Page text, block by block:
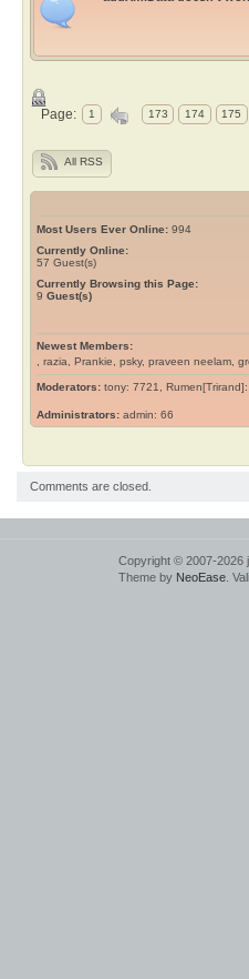
Page: 1 173 174 175
All RSS
Most Users Ever Online: 994
Currently Online:
57 Guest(s)
Currently Browsing this Page:
9 Guest(s)
Newest Members:
, razia, Prankie, psky, praveen neelam,
Moderators: tony: 7721,
Administrators: admin: 66
Comments are closed.
Copyright © 2007-2026
Theme by NeoEase .